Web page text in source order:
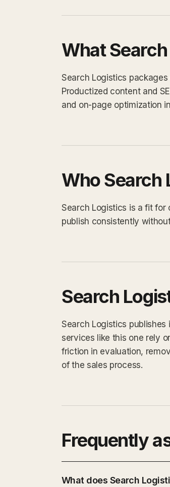
What
Search Logistics
Productized content and
and on-page optimization
Who Search
Search Logistics is a fit for
publish consistently
Search
Search Logistics
services like this one rely
friction in evaluation,
of the sales process.
Frequently
What does Search